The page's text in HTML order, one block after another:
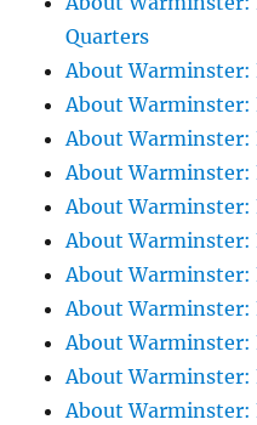
Quarters
About Warminster:
About Warminster:
About Warminster:
About Warminster:
About Warminster:
About Warminster:
About Warminster:
About Warminster:
About Warminster:
About Warminster:
About Warminster: